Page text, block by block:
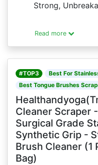
Strong,
Read more
#TOP3
Best For
Best Tongue Brushes
Cleaner Scraper
Surgical Grade
Synthetic Grip -
Brush Cleaner (1
Bag)